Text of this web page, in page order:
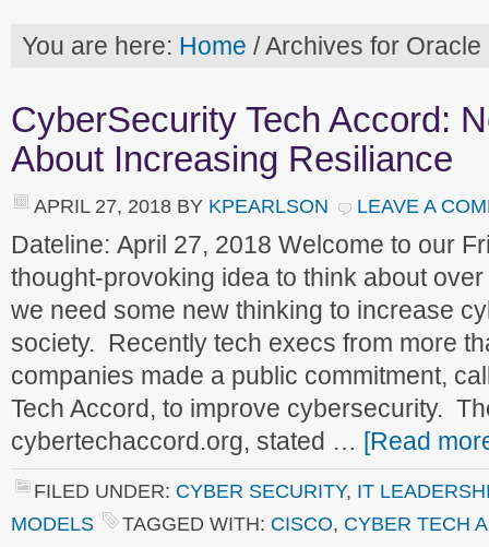
You are here: Home /Archives for Oracle
CyberSecurity Tech Accord:
About Increasing Resiliance
APRIL 27, 2018 BY KPEARLSON LEAVE A
Dateline: April 27, 2018 Welcome to our
thought-provoking idea to think about
we need some new thinking to increase
society. Recently tech execs from more
companies made a public commitment,
Tech Accord, to improve cybersecurity.
cybertechaccord.org, stated … [Read
FILED UNDER: CYBER SECURITY, IT
MODELS
TAGGED WITH: CISCO, CYBER TECH